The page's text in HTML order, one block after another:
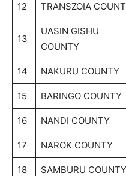
12 TRANSZOIA
13
UASIN GISHU
COUNTY
14 NAKURU COUNTY
15 BARINGO COUNTY
16 NANDI COUNTY
17 NAROK COUNTY
18 SAMBURU COUNTY